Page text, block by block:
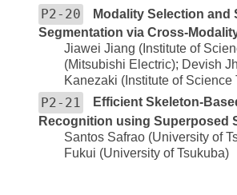
P2-20
Modality Selection and
Segmentation via Cross-
Jiawei Jiang (Institute of
(Mitsubishi Electric); Devish
Kanezaki (Institute of Science
P2-21
Efficient Skeleton-
Recognition using Superposed
Santos Safrao (University of
Fukui (University of Tsukuba)